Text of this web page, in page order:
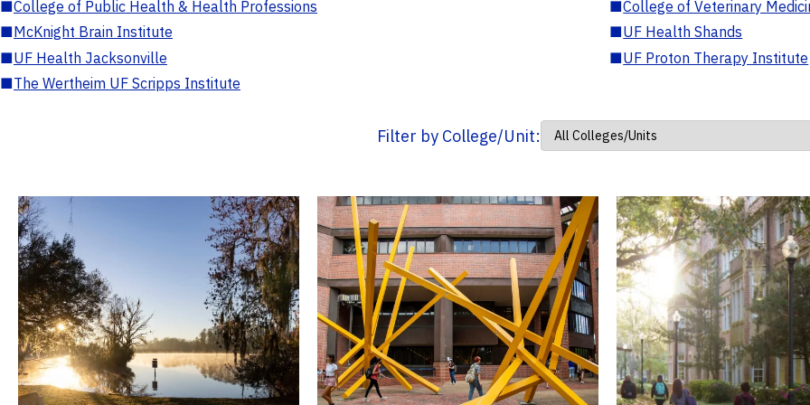
■College of Public Health & Health Professions ■College of Veterinary
■McKnight Brain Institute ■UF Health Shands
■UF Health Jacksonville ■UF Proton Therapy Institute
■The Wertheim UF Scripps Institute
Filter by College/Unit: